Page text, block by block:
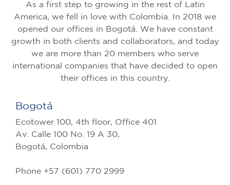
As a first step to growing in the rest of Latin
America, we fell in love with Colombia. In 2018 we
opened our offices in Bogotá. We have constant
growth in both clients and collaborators, and today
we are more than 20 members who serve
international companies that have decided to open
their offices in this country.
Bogotá
Ecotower 100, 4th floor, Office 401
Av. Calle 100 No. 19 A 30,
Bogotá, Colombia
Phone +57 (601) 770 2999